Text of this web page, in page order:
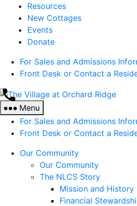
Resources
New Cottages
Events
Donate
For Sales and Admissions
Front Desk or Contact a
The
at
Menu
For Sales and Admissions
Front Desk or Contact a
Our Community
Our Community
The NLCS Story
Mission and History
Financial